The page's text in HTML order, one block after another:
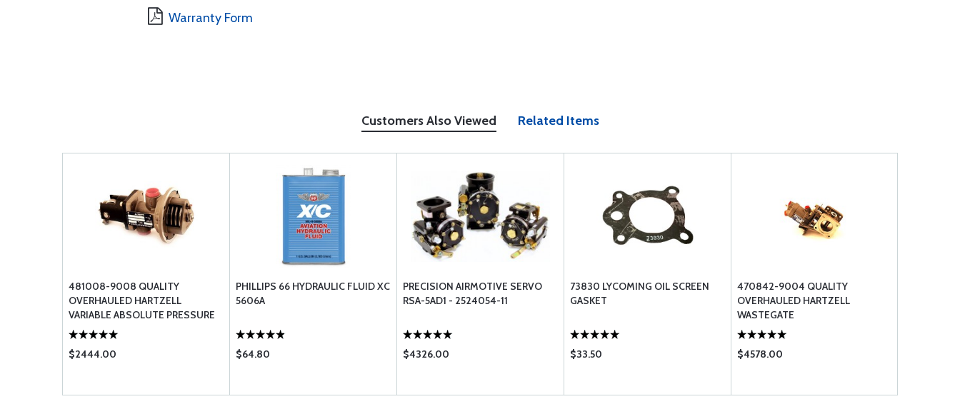
Warranty Form
Customers Also Viewed Related Items
481008-9008 QUALITY
OVERHAULED HARTZELL
VARIABLE ABSOLUTE PRESSURE
CONTROLLER
$2444.00
PHILLIPS 66 HYDRAULIC FLUID XC
5606A
$64.80
PRECISION AIRMOTIVE SERVO
RSA-5AD1 - 2524054-11
$4326.00
73830 LYCOMING OIL SCREEN
GASKET
$33.50
470842-9004 QUALITY
OVERHAULED HARTZELL
WASTEGATE
$4578.00